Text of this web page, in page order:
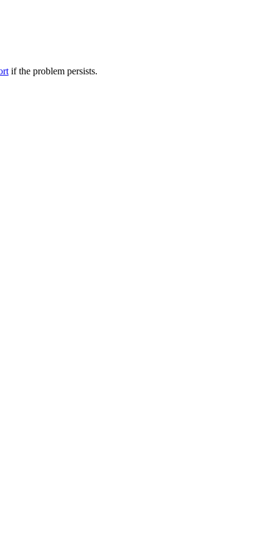
if the problem persists.